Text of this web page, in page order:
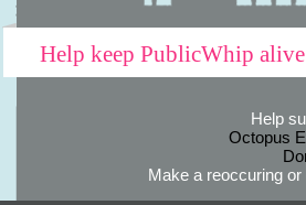
Help keep PublicWhip alive
Help
Octopus
Make a reoccuring